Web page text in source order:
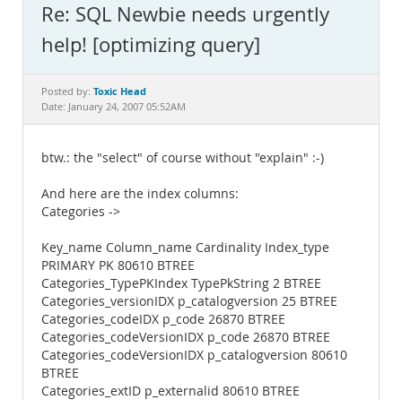
MySQL.com
Downloads
Documentation
Re: SQL Newbie needs urgently
help! [optimizing query]
Posted by: Toxic Head
Date: January 24, 2007 05:52AM
btw.: the "select" of course without "explain" :-)
And here are the index columns:
Categories ->
Key_name Column_name Cardinality Index_type
PRIMARY PK 80610 BTREE
Categories_TypePKIndex TypePkString 2 BTREE
Categories_versionIDX p_catalogversion 25 BTREE
Categories_codeIDX p_code 26870 BTREE
Categories_codeVersionIDX p_code 26870 BTREE
Categories_codeVersionIDX p_catalogversion 80610
BTREE
Categories_extID p_externalid 80610 BTREE